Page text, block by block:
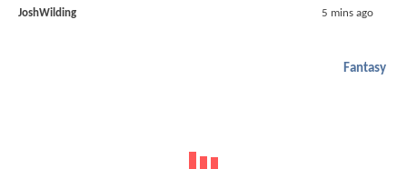
JoshWilding 5 mins ago
Fantasy